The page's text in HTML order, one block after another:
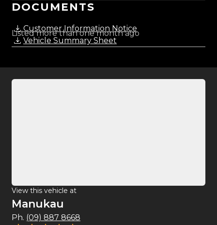
DOCUMENTS
Customer Information Notice
Vehicle Summary Sheet
Listed more than one month ago
View this vehicle at
Manukau
Ph. (09) 887 8668